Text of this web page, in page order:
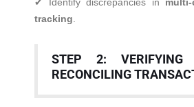
tracking
STEP 2: VERIFYING
RECONCILING